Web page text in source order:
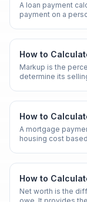
A loan payment
payment on a
How to
Markup is the
determine its
How to
A mortgage
housing cost
How to
Net worth is the